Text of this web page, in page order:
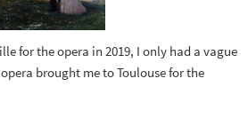
for the opera in 2019, I only had a vague
brought me to Toulouse for the